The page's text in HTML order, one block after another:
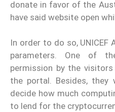
donate in favor of the
have said website open
In order to do so,
parameters. One of
permission by the
the portal. Besides, they
decide how much
to lend for the